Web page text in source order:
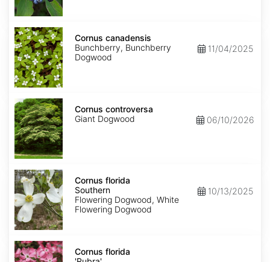
Cornus
canadensis
Cornus canadensis
Bunchberry, Bunchberry
Dogwood
11/04/2025
Cornus
controversa
Cornus controversa
Giant Dogwood
06/10/2026
Cornus
florida
Southern
Cornus florida
Southern
Flowering Dogwood, White
Flowering Dogwood
10/13/2025
Cornus
florida
Cornus florida